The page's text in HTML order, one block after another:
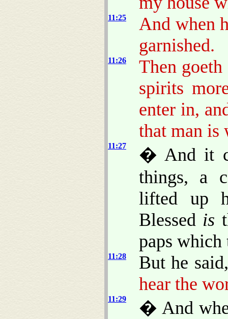
11:25
And when
garnished.
11:26
Then
spirits
enter in,
that man is
11:27
� And it
things, a
lifted up
Blessed is
paps which
11:28
But he
hear the
11:29
� And